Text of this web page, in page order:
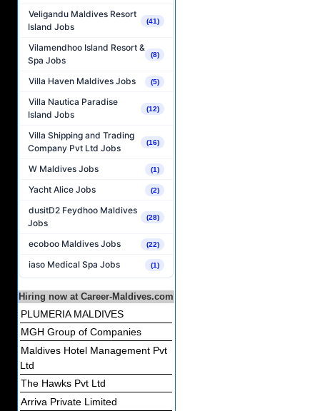
Veligandu Maldives Resort
Island Jobs
(41)
Vilamendhoo Island Resort &
Spa Jobs
(8)
Villa Haven Maldives Jobs (5)
Villa Nautica Paradise
Island Jobs
(12)
Villa Shipping and Trading
Company Pvt Ltd Jobs
(16)
W Maldives Jobs (1)
Yacht Alice Jobs (2)
dusitD2 Feydhoo Maldives
Jobs
(28)
ecoboo Maldives Jobs (22)
iaso Medical Spa Jobs (1)
Hiring now at Career-Maldives.com
PLUMERIA MALDIVES
MGH Group of Companies
Maldives Hotel Management Pvt
Ltd
The Hawks Pvt Ltd
Arriva Private Limited